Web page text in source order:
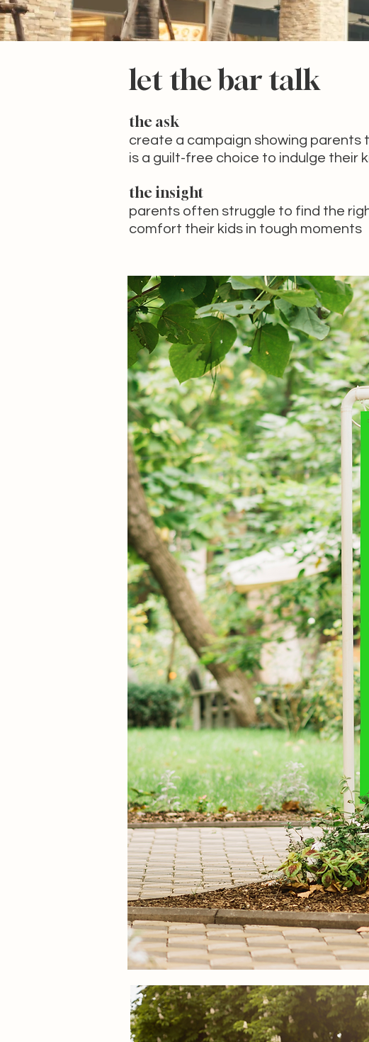
let the bar talk
the ask
create a campaign showing parents
is a guilt-free choice to indulge their
the insight
parents often struggle to find the
comfort their kids in tough moments